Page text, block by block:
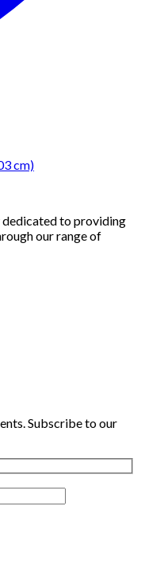
cm)
to providing
our range of
Subscribe to our